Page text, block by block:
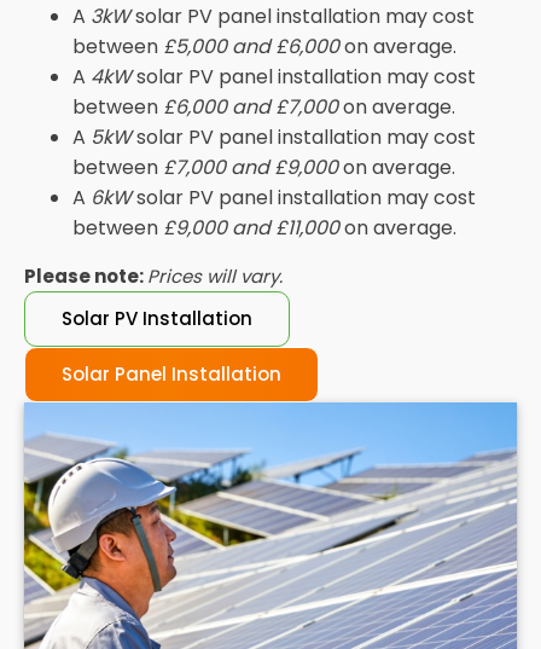
A 3kWsolar PV panel installation may cost
between £5,000 and £6,000on average.
A 4kWsolar PV panel installation may cost
between £6,000 and £7,000on average.
A 5kWsolar PV panel installation may cost
between £7,000 and £9,000on average.
A 6kWsolar PV panel installation may cost
between £9,000 and £11,000on average.
Please note:Prices will vary.
Solar PV Installation
Solar Panel Installation